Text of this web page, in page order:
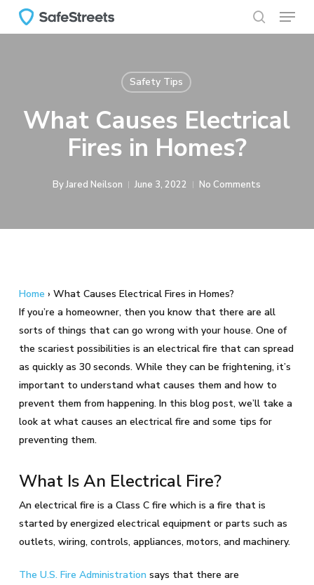
search
Menu
Safety Tips
What Causes Electrical
Fires in Homes?
ByJared Neilson June 3, 2022 No Comments
Home › What Causes Electrical Fires in Homes?
If you’re a homeowner, then you know that there are all
sorts of things that can go wrong with your house. One of
the scariest possibilities is an electrical fire that can spread
as quickly as 30 seconds. While they can be frightening, it’s
important to understand what causes them and how to
prevent them from happening. In this blog post, we’ll take a
look at what causes an electrical fire and some tips for
preventing them.
What Is An Electrical Fire?
An electrical fire is a Class C fire which is a fire that is
started by energized electrical equipment or parts such as
outlets, wiring, controls, appliances, motors, and machinery.
The U.S. Fire Administration says that there are